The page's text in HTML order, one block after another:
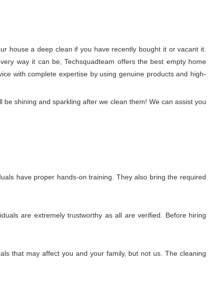
house a deep clean if you have recently bought it or vacant it.
way it can be, Techsquadteam offers the best empty home
with complete expertise by using genuine products and high-
shining and sparkling after we clean them! We can assist you
have proper hands-on training. They also bring the required
are extremely trustworthy as all are verified. Before hiring
that may affect you and your family, but not us. The cleaning